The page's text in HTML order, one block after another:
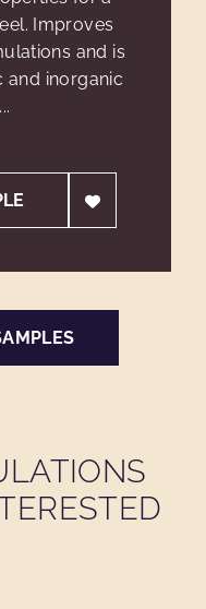
Improves
and is
and inorganic